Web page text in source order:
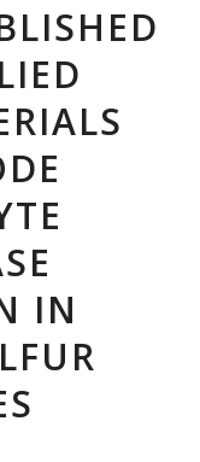
IN